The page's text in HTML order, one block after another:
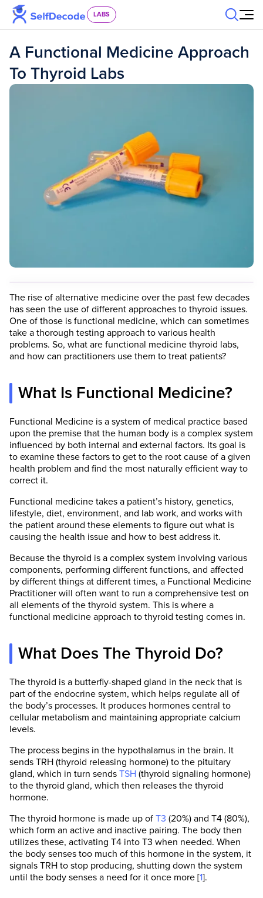
Skip to content
LABS
A Functional Medicine Approach
To Thyroid Labs
The rise of alternative medicine over the past few decades
has seen the use of different approaches to thyroid issues.
One of those is functional medicine, which can sometimes
take a thorough testing approach to various health
problems. So, what are functional medicine thyroid labs,
and how can practitioners use them to treat patients?
What Is Functional Medicine?
Functional Medicine is a system of medical practice based
upon the premise that the human body is a complex system
influenced by both internal and external factors. Its goal is
to examine these factors to get to the root cause of a given
health problem and find the most naturally efficient way to
correct it.
Functional medicine takes a patient’s history, genetics,
lifestyle, diet, environment, and lab work, and works with
the patient around these elements to figure out what is
causing the health issue and how to best address it.
Because the thyroid is a complex system involving various
components, performing different functions, and affected
by different things at different times, a Functional Medicine
Practitioner will often want to run a comprehensive test on
all elements of the thyroid system. This is where a
functional medicine approach to thyroid testing comes in.
What Does The Thyroid Do?
The thyroid is a butterfly-shaped gland in the neck that is
part of the endocrine system, which helps regulate all of
the body’s processes. It produces hormones central to
cellular metabolism and maintaining appropriate calcium
levels.
The process begins in the hypothalamus in the brain. It
sends TRH (thyroid releasing hormone) to the pituitary
gland, which in turn sends TSH (thyroid signaling hormone)
to the thyroid gland, which then releases the thyroid
hormone.
The thyroid hormone is made up of T3 (20%) and T4 (80%),
which form an active and inactive pairing. The body then
utilizes these, activating T4 into T3 when needed. When
the body senses too much of this hormone in the system, it
signals TRH to stop producing, shutting down the system
until the body senses a need for it once more [1].